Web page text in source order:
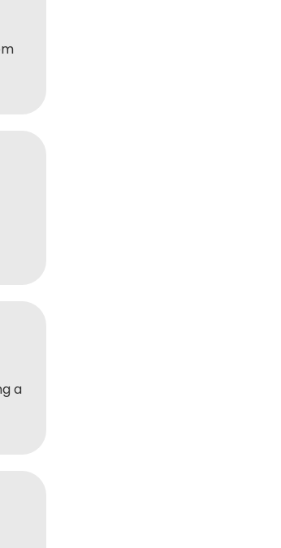
a